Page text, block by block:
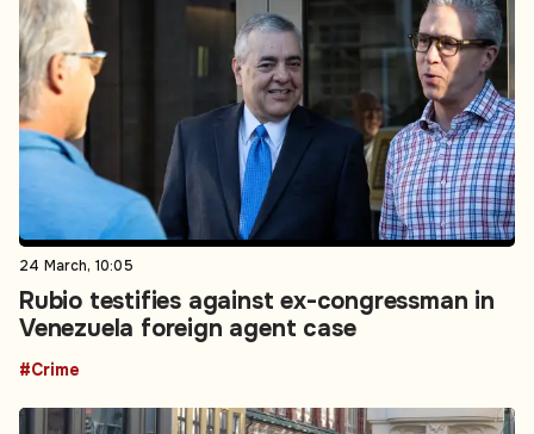
24 March, 10:05
Rubio testifies against ex-congressman in
Venezuela foreign agent case
#Crime